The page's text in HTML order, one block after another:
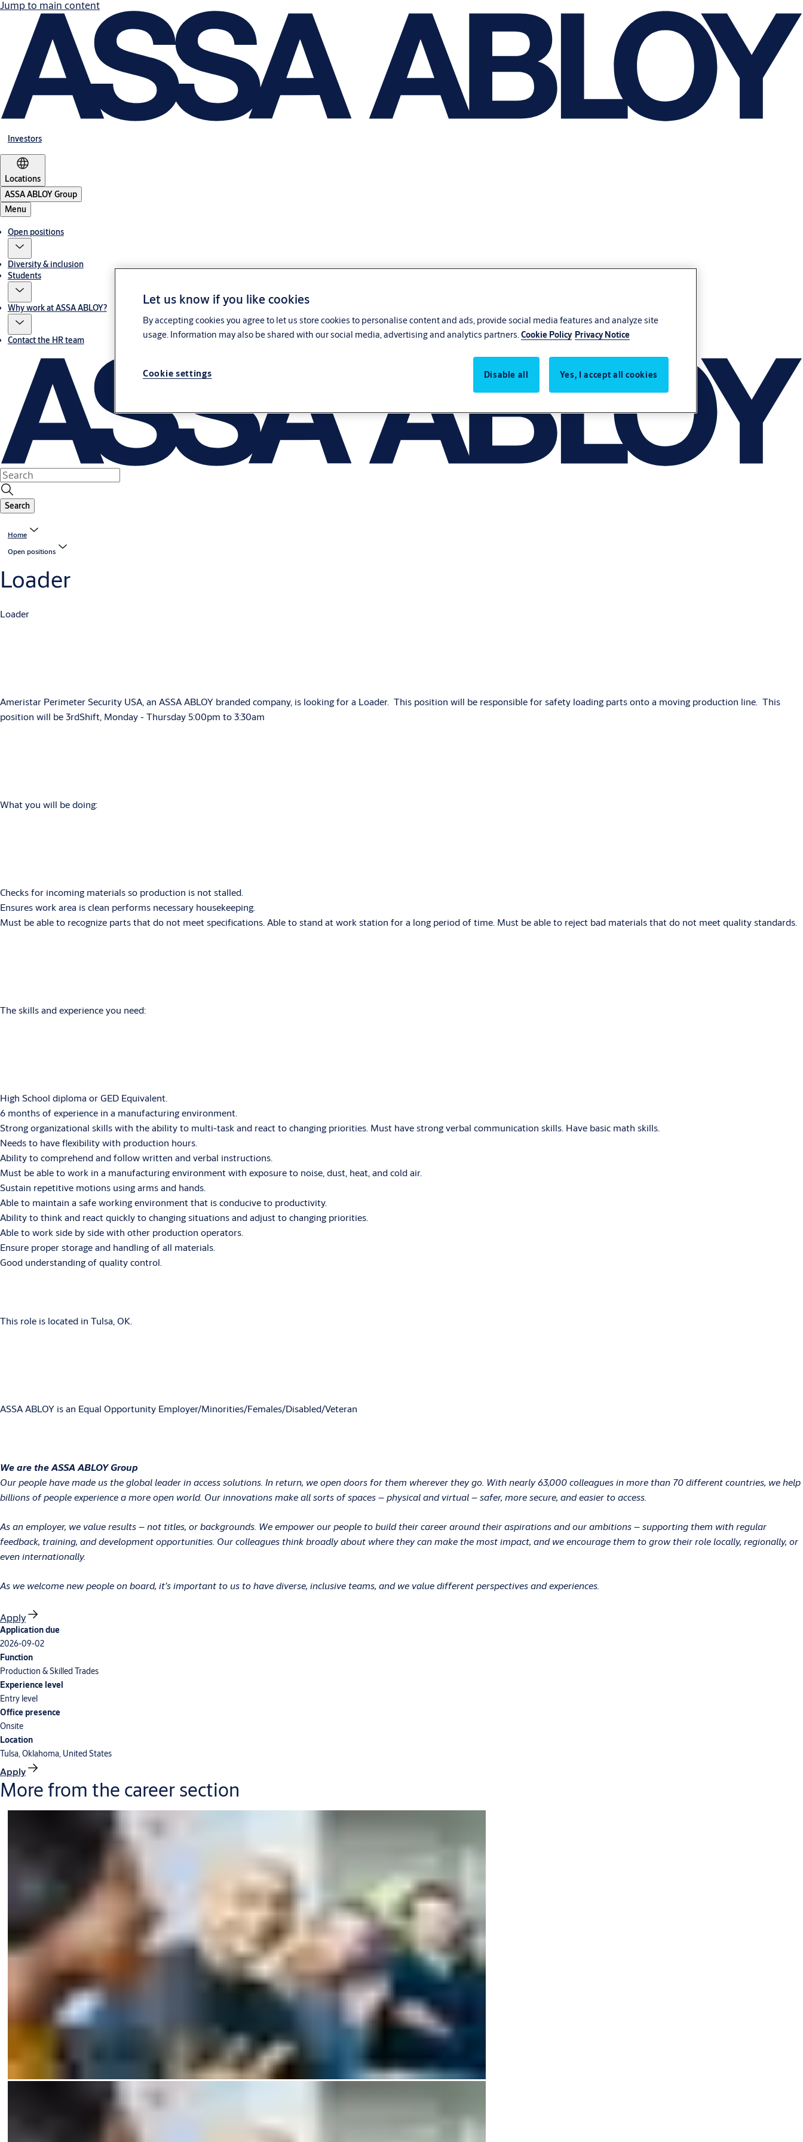
Jump to main content
Investors
Locations
ASSA ABLOY Group
Menu
Open positions
Diversity & inclusion
Students
Why work at ASSA ABLOY?
Contact the HR team
Search
Home
Open positions
Loader
Loader
Ameristar Perimeter Security USA, an ASSA ABLOY branded company, is looking for a Loader. This position will be responsible for safety loading parts onto a moving production line. This
position will be 3rdShift, Monday - Thursday 5:00pm to 3:30am
What you will be doing:
Checks for incoming materials so production is not stalled.
Ensures work area is clean performs necessary housekeeping.
Must be able to recognize parts that do not meet specifications. Able to stand at work station for a long period of time. Must be able to reject bad materials that do not meet quality standards.
The skills and experience you need:
High School diploma or GED Equivalent.
6 months of experience in a manufacturing environment.
Strong organizational skills with the ability to multi-task and react to changing priorities. Must have strong verbal communication skills. Have basic math skills.
Needs to have flexibility with production hours.
Ability to comprehend and follow written and verbal instructions.
Must be able to work in a manufacturing environment with exposure to noise, dust, heat, and cold air.
Sustain repetitive motions using arms and hands.
Able to maintain a safe working environment that is conducive to productivity.
Ability to think and react quickly to changing situations and adjust to changing priorities.
Able to work side by side with other production operators.
Ensure proper storage and handling of all materials.
Good understanding of quality control.
This role is located in Tulsa, OK.
ASSA ABLOY is an Equal Opportunity Employer/Minorities/Females/Disabled/Veteran
We are the ASSA ABLOY Group
Our people have made us the global leader in access solutions. In return, we open doors for them wherever they go. With nearly 63,000 colleagues in more than 70 different countries, we help
billions of people experience a more open world. Our innovations make all sorts of spaces – physical and virtual – safer, more secure, and easier to access.
As an employer, we value results – not titles, or backgrounds. We empower our people to build their career around their aspirations and our ambitions – supporting them with regular
feedback, training, and development opportunities. Our colleagues think broadly about where they can make the most impact, and we encourage them to grow their role locally, regionally, or
even internationally.
As we welcome new people on board, it’s important to us to have diverse, inclusive teams, and we value different perspectives and experiences.
Apply
Application due
2026-09-02
Function
Production & Skilled Trades
Experience level
Entry level
Office presence
Onsite
Location
Tulsa, Oklahoma, United States
Apply
More from the career section
Let us know if you like cookies
By accepting cookies you agree to let us store cookies to personalise content and ads, provide social media features and analyze site
usage. Information may also be shared with our social media, advertising and analytics partners.Cookie Policy Privacy Notice
Cookie settings Disable all Yes, I accept all cookies